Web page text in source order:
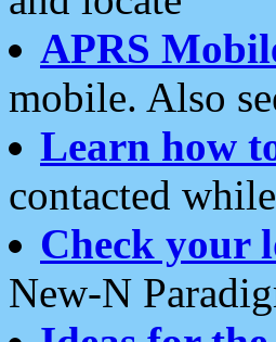
APRS
mobile. Also
Learn how
contacted
Check your
New-N